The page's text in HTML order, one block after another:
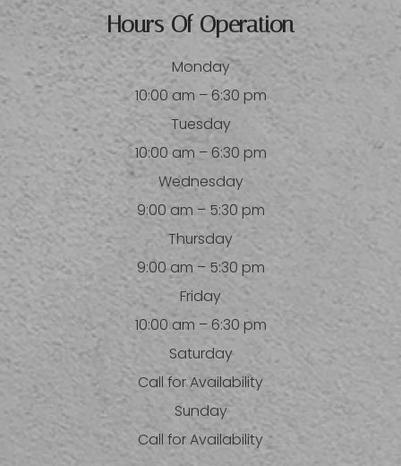
Hours Of Operation
Monday
10:00 am – 6:30 pm
Tuesday
10:00 am – 6:30 pm
Wednesday
9:00 am – 5:30 pm
Thursday
9:00 am – 5:30 pm
Friday
10:00 am – 6:30 pm
Saturday
Call for Availability
Sunday
Call for Availability